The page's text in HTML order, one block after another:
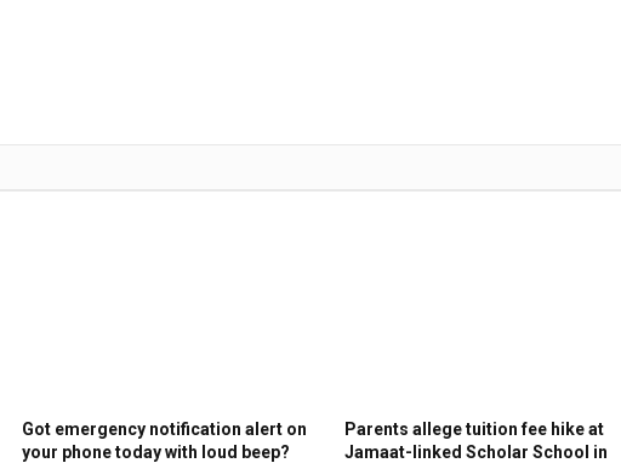
Got emergency notification alert on
your phone today with loud beep?
Parents allege tuition fee hike at
Jamaat-linked Scholar School in